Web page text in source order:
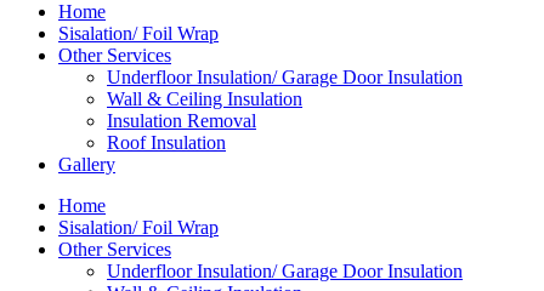
Home
Sisalation/ Foil Wrap
Other Services
Underfloor Insulation/ Garage Door Insulation
Wall & Ceiling Insulation
Insulation Removal
Roof Insulation
Gallery
Home
Sisalation/ Foil Wrap
Other Services
Underfloor Insulation/ Garage Door Insulation